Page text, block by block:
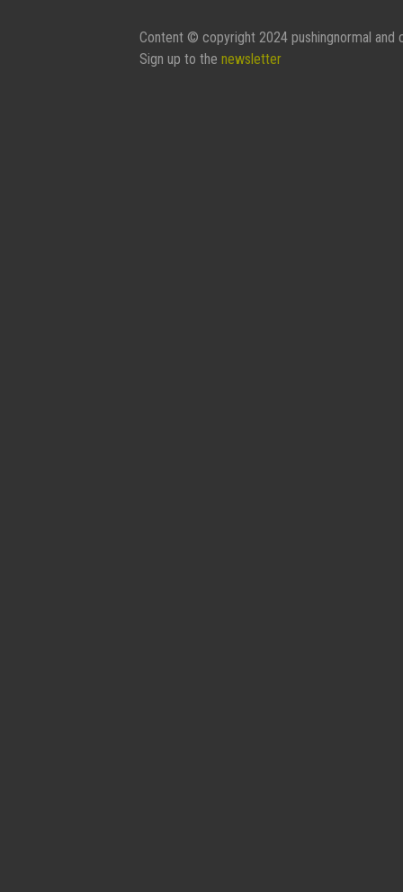
Content © copyright 2024 pushingnormal and
Sign up to the newsletter